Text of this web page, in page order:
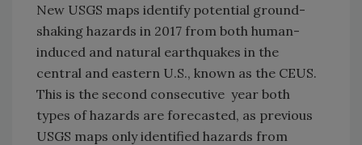
New USGS maps identify potential ground-
shaking hazards in 2017 from both human-
induced and natural earthquakes in the
central and eastern U.S., known as the CEUS.
This is the second consecutive year both
types of hazards are forecasted, as previous
USGS maps only identified hazards from